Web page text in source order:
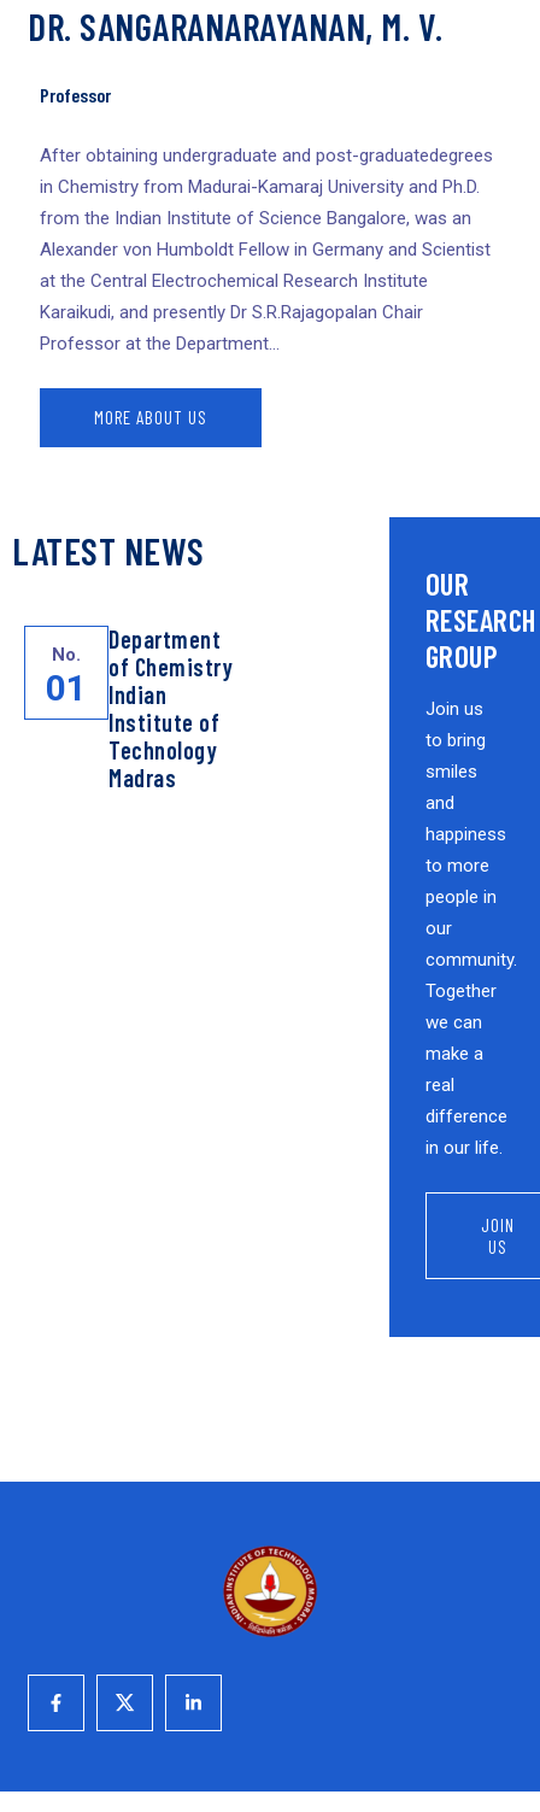
DR. SANGARANARAYANAN, M. V.
Professor
After obtaining undergraduate and post-graduatedegrees
in Chemistry from Madurai-Kamaraj University and Ph.D.
from the Indian Institute of Science Bangalore, was an
Alexander von Humboldt Fellow in Germany and Scientist
at the Central Electrochemical Research Institute
Karaikudi, and presently Dr S.R.Rajagopalan Chair
Professor at the Department...
MORE ABOUT US
LATEST NEWS
No.
01
Department
of Chemistry
Indian
Institute of
Technology
Madras
OUR
RESEARCH
GROUP
Join us
to bring
smiles
and
happiness
to more
people in
our
community.
Together
we can
make a
real
difference
in our life.
JOIN
US